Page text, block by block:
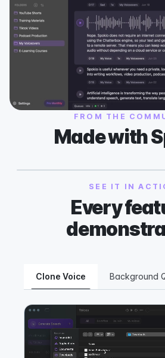
FROM THE
Made with
SEE IT IN
Every
Clone Voice Background